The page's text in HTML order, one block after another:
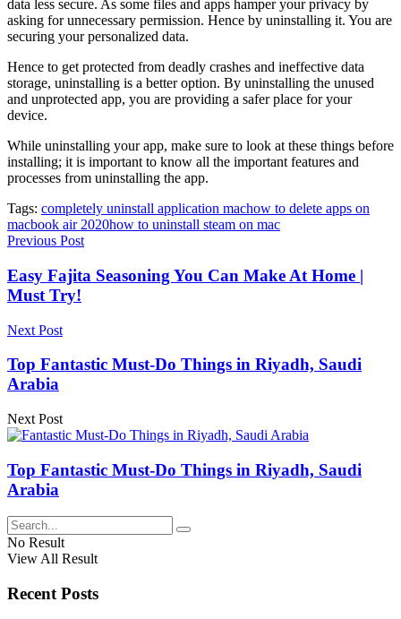
data less secure. As some files and apps hamper your privacy by
asking for unnecessary permission. Hence by uninstalling it. You are
securing your personalized data.
Hence to get protected from deadly crashes and ineffective data
storage, uninstalling is a better option. By uninstalling the unused
and unprotected app, you are providing a safer place for your
device.
While uninstalling your app, make sure to look at these things before
installing; it is important to know all the important features and
processes from uninstalling the app.
Tags: completely uninstall application machow to delete apps on
macbook air 2020how to uninstall steam on mac
Previous Post
Easy Fajita Seasoning You Can Make At Home |
Must Try!
Next Post
Top Fantastic Must-Do Things in Riyadh, Saudi
Arabia
Next Post
Top Fantastic Must-Do Things in Riyadh, Saudi
Arabia
No Result
View All Result
Recent Posts